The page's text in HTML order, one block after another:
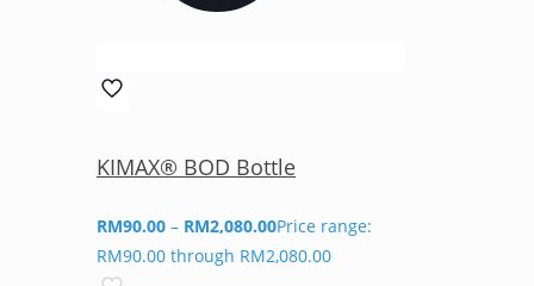
KIMAX® BOD Bottle
RM90.00 – RM2,080.00Price range:
RM90.00 through RM2,080.00